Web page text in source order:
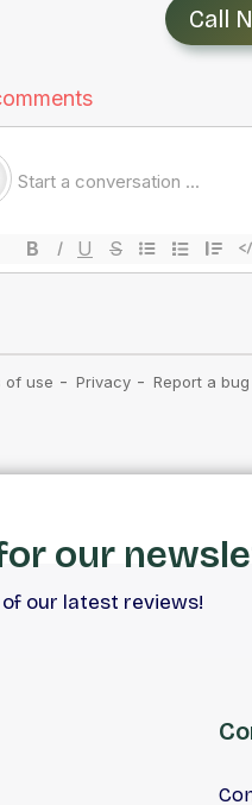
Call
our
our latest reviews!